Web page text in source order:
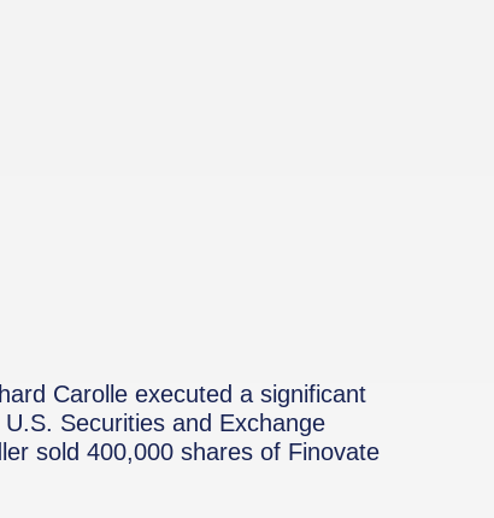
Carolle executed a significant
Securities and Exchange
sold 400,000 shares of Finovate